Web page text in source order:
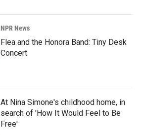
NPR News
Flea and the Honora Band: Tiny Desk
Concert
At Nina Simone's childhood home, in
search of 'How It Would Feel to Be
Free'